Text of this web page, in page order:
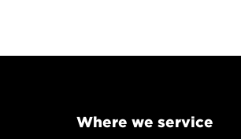
Where we service